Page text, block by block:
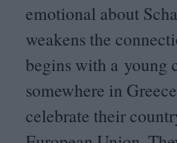
emotional about
weakens the
begins with a young
somewhere in
celebrate their